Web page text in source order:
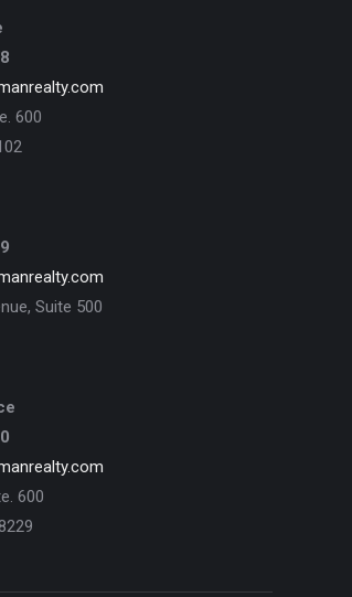
600
Suite 500
600